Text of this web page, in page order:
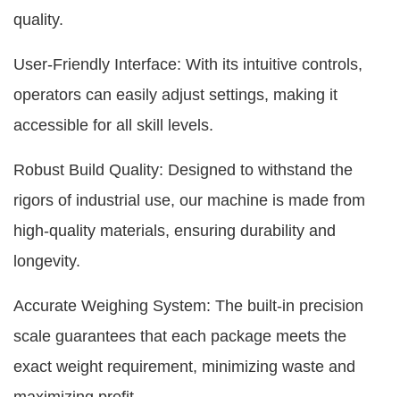
quality.
User-Friendly Interface: With its intuitive controls,
operators can easily adjust settings, making it
accessible for all skill levels.
Robust Build Quality: Designed to withstand the
rigors of industrial use, our machine is made from
high-quality materials, ensuring durability and
longevity.
Accurate Weighing System: The built-in precision
scale guarantees that each package meets the
exact weight requirement, minimizing waste and